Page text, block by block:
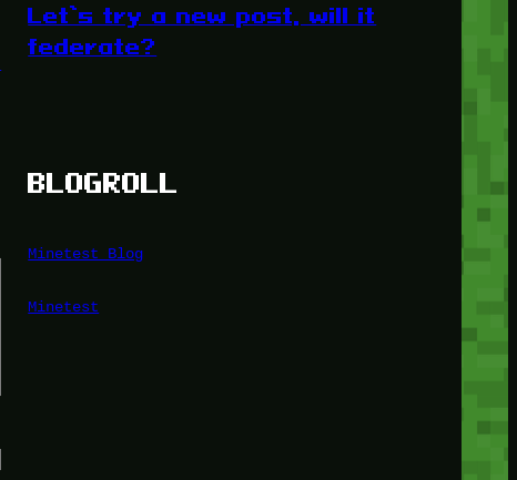
Let’s try a new post, will it
federate?
BLOGROLL
Minetest Blog
Minetest